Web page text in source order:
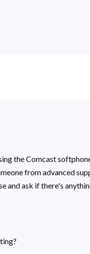
the Comcast
from advanced
and ask if there's